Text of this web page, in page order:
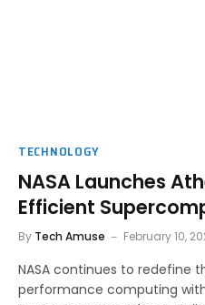
TECHNOLOGY
NASA Launches
Efficient
By Tech Amuse February 10,
NASA continues to redefine
performance computing